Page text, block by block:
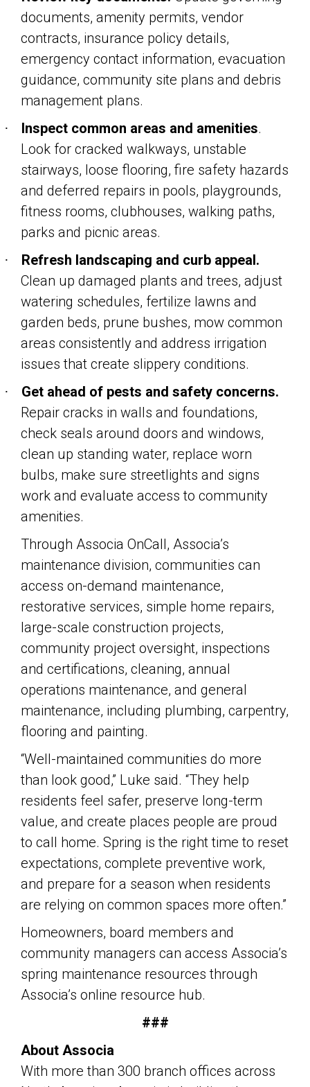
documents, amenity permits, vendor
contracts, insurance policy details,
emergency contact information, evacuation
guidance, community site plans and debris
management plans.
· Inspect common areas and amenities.
Look for cracked walkways, unstable
stairways, loose flooring, fire safety hazards
and deferred repairs in pools, playgrounds,
fitness rooms, clubhouses, walking paths,
parks and picnic areas.
·
Refresh landscaping and curb appeal.
Clean up damaged plants and trees, adjust
watering schedules, fertilize lawns and
garden beds, prune bushes, mow common
areas consistently and address irrigation
issues that create slippery conditions.
·
Get ahead of pests and safety concerns.
Repair cracks in walls and foundations,
check seals around doors and windows,
clean up standing water, replace worn
bulbs, make sure streetlights and signs
work and evaluate access to community
amenities.
Through Associa OnCall, Associa’s
maintenance division, communities can
access on-demand maintenance,
restorative services, simple home repairs,
large-scale construction projects,
community project oversight, inspections
and certifications, cleaning, annual
operations maintenance, and general
maintenance, including plumbing, carpentry,
flooring and painting.
“Well-maintained communities do more
than look good,” Luke said. “They help
residents feel safer, preserve long-term
value, and create places people are proud
to call home. Spring is the right time to reset
expectations, complete preventive work,
and prepare for a season when residents
are relying on common spaces more often.”
Homeowners, board members and
community managers can access Associa’s
spring maintenance resources through
Associa’s online resource hub.
###
About Associa
With more than 300 branch offices across